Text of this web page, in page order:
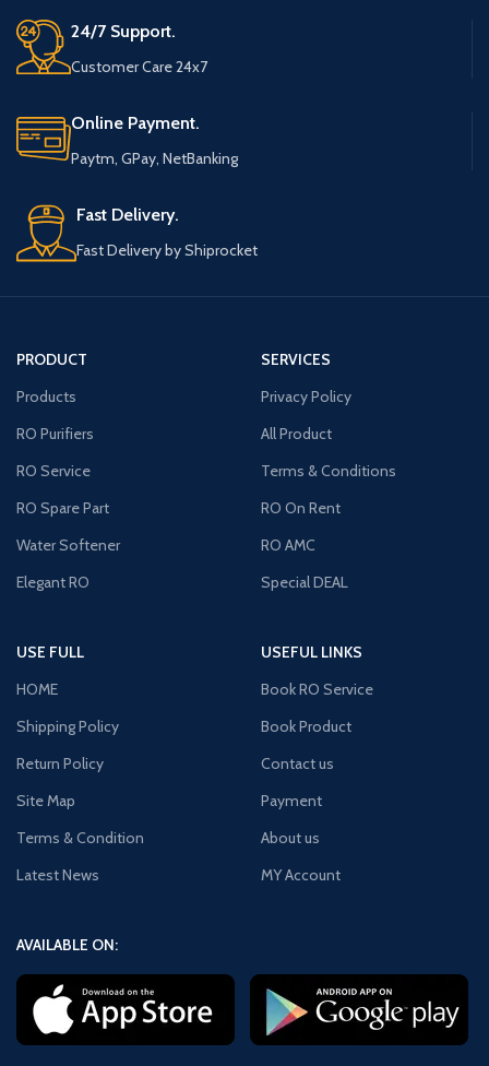
24/7 Support.
Customer Care 24x7
Online Payment.
Paytm, GPay, NetBanking
Fast Delivery.
Fast Delivery by Shiprocket
PRODUCT
Products
RO Purifiers
RO Service
RO Spare Part
Water Softener
Elegant RO
SERVICES
Privacy Policy
All Product
Terms & Conditions
RO On Rent
RO AMC
Special DEAL
USE FULL
HOME
Shipping Policy
Return Policy
Site Map
Terms & Condition
Latest News
USEFUL LINKS
Book RO Service
Book Product
Contact us
Payment
About us
MY Account
AVAILABLE ON: